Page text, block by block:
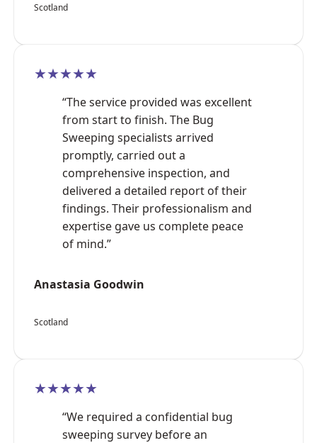
Scotland
★★★★★
“The service provided was excellent
from start to finish. The Bug
Sweeping specialists arrived
promptly, carried out a
comprehensive inspection, and
delivered a detailed report of their
findings. Their professionalism and
expertise gave us complete peace
of mind.”
Anastasia Goodwin
Scotland
★★★★★
“We required a confidential bug
sweeping survey before an